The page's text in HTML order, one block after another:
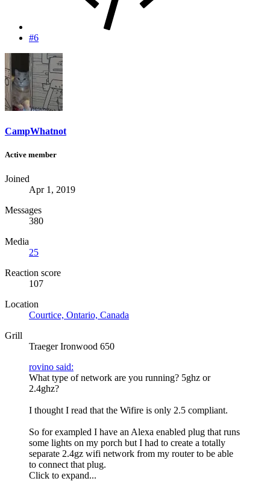
#6
CampWhatnot
Active member
Joined
Apr 1, 2019
Messages
380
Media
25
Reaction score
107
Location
Courtice, Ontario, Canada
Grill
Traeger Ironwood 650
rovino said:
What type of network are you running? 5ghz or
2.4ghz?
I thought I read that the Wifire is only 2.5 compliant.
So for exampled I have an Alexa enabled plug that runs
some lights on my porch but I had to create a totally
separate 2.4gz wifi network from my router to be able
to connect that plug.
Click to expand...